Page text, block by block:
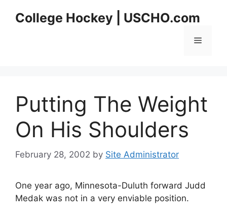
College Hockey | USCHO.com
Menu
Putting The Weight
On His Shoulders
February 28, 2002 by Site Administrator
One year ago, Minnesota-Duluth forward Judd
Medak was not in a very enviable position.